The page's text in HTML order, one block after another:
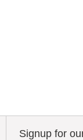
Signup for